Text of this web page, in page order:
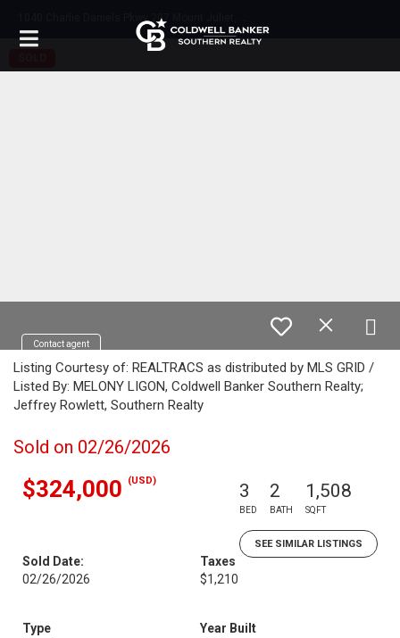
Contact agent
Listing Courtesy of: REALTRACS as distributed by MLS GRID /
Listed By: MELONY LIGON, Coldwell Banker Southern Realty;
Jeffrey Rowlett, Southern Realty
Sold on 02/26/2026
$324,000 (USD) 3
BED
2
BATH
1,508
SQFT
SEE SIMILAR LISTINGS
Sold Date:
02/26/2026
Taxes
$1,210
Type
Year Built